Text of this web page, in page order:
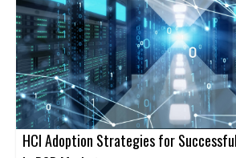
HCI Adoption Strategies for